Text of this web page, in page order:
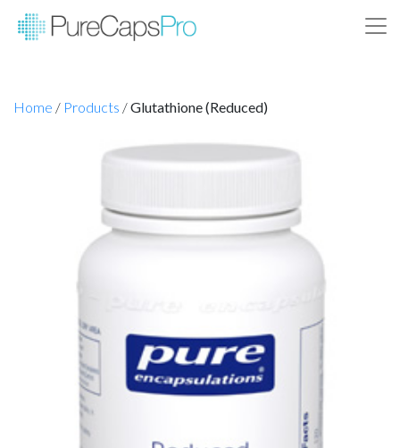
Home / Products /Glutathione (Reduced)